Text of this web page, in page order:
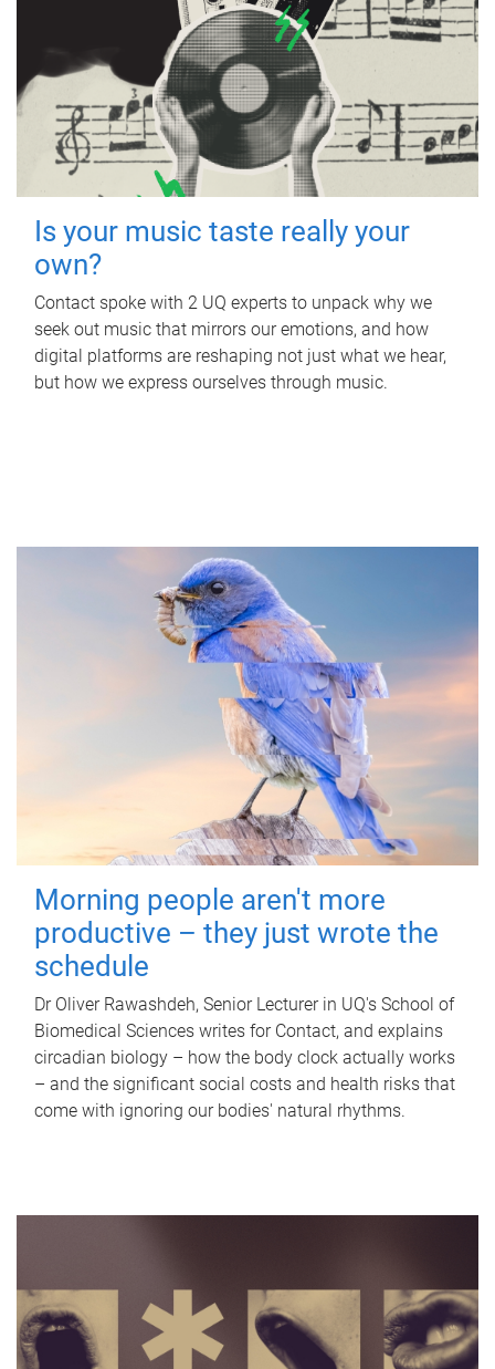
Is your music taste really your
own?
Contact spoke with 2 UQ experts to unpack why we
seek out music that mirrors our emotions, and how
digital platforms are reshaping not just what we hear,
but how we express ourselves through music.
Morning people aren't more
productive – they just wrote the
schedule
Dr Oliver Rawashdeh, Senior Lecturer in UQ's School of
Biomedical Sciences writes for Contact, and explains
circadian biology – how the body clock actually works
– and the significant social costs and health risks that
come with ignoring our bodies' natural rhythms.